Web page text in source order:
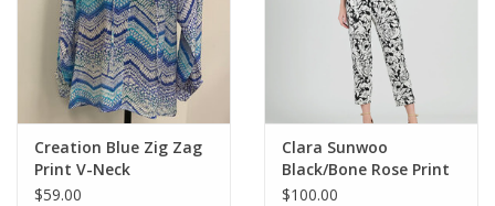
Creation Blue Zig Zag
Print V-Neck
Drawstring L/S Top
$59.00
Clara Sunwoo
Black/Bone Rose Print
Pull-Up Pant w/Pockets
$100.00